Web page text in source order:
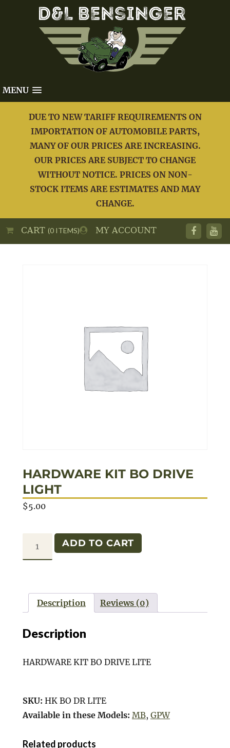
MENU
DUE TO NEW TARIFF REQUIREMENTS ON
IMPORTATION OF AUTOMOBILE PARTS,
MANY OF OUR PRICES ARE INCREASING.
OUR PRICES ARE SUBJECT TO CHANGE
WITHOUT NOTICE. PRICES ON NON-
STOCK ITEMS ARE ESTIMATES AND MAY
CHANGE.
MY ACCOUNT
CART(0 ITEMS)
HARDWARE KIT BO DRIVE
LIGHT
$5.00
HARDWARE
LIGHT
quantity
ADD TO CART
Description Reviews (0)
Description
HARDWARE KIT BO DRIVE LITE
SKU: HK BO DR LITE
Available in these Models: MB, GPW
Related products